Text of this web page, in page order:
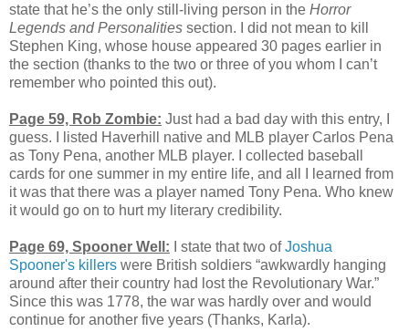
state that he’s the only still-living person in the Horror
Legends and Personalities section. I did not mean to kill
Stephen King, whose house appeared 30 pages earlier in
the section (thanks to the two or three of you whom I can’t
remember who pointed this out).
Page 59, Rob Zombie: Just had a bad day with this entry, I
guess. I listed Haverhill native and MLB player Carlos Pena
as Tony Pena, another MLB player. I collected baseball
cards for one summer in my entire life, and all I learned from
it was that there was a player named Tony Pena. Who knew
it would go on to hurt my literary credibility.
Page 69, Spooner Well: I state that two ofJoshua
Spooner's killers were British soldiers “awkwardly hanging
around after their country had lost the Revolutionary War.”
Since this was 1778, the war was hardly over and would
continue for another five years (Thanks, Karla).